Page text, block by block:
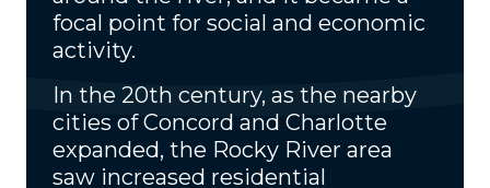
focal point for social and economic
activity.
In the 20th century, as the nearby
cities of Concord and Charlotte
expanded, the Rocky River area
saw increased residential